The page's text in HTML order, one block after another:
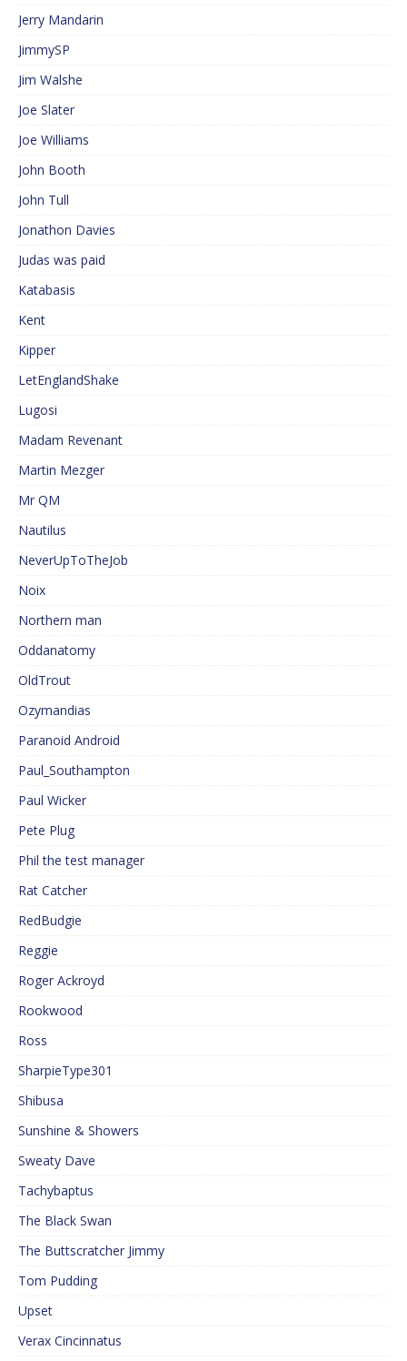
Jerry Mandarin
JimmySP
Jim Walshe
Joe Slater
Joe Williams
John Booth
John Tull
Jonathon Davies
Judas was paid
Katabasis
Kent
Kipper
LetEnglandShake
Lugosi
Madam Revenant
Martin Mezger
Mr QM
Nautilus
NeverUpToTheJob
Noix
Northern man
Oddanatomy
OldTrout
Ozymandias
Paranoid Android
Paul_Southampton
Paul Wicker
Pete Plug
Phil the test manager
Rat Catcher
RedBudgie
Reggie
Roger Ackroyd
Rookwood
Ross
SharpieType301
Shibusa
Sunshine & Showers
Sweaty Dave
Tachybaptus
The Black Swan
The Buttscratcher Jimmy
Tom Pudding
Upset
Verax Cincinnatus